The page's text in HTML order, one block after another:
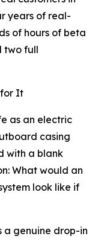
years of real-
of hours of beta
two full
It
as an electric
casing
with a blank
What would an
look like if
a genuine drop-in